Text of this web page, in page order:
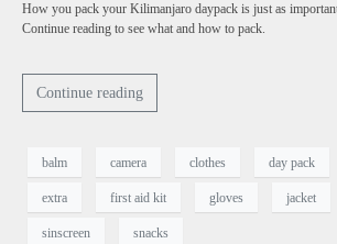
How you pack your Kilimanjaro daypack is just as
Continue reading to see what and how to pack.
Continue reading
balm camera clothes day pack
extra first aid kit gloves jacket
sinscreen snacks